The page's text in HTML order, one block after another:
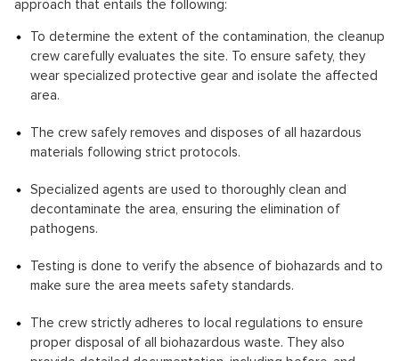
approach that entails the following:
To determine the extent of the contamination, the cleanup
crew carefully evaluates the site. To ensure safety, they
wear specialized protective gear and isolate the affected
area.
The crew safely removes and disposes of all hazardous
materials following strict protocols.
Specialized agents are used to thoroughly clean and
decontaminate the area, ensuring the elimination of
pathogens.
Testing is done to verify the absence of biohazards and to
make sure the area meets safety standards.
The crew strictly adheres to local regulations to ensure
proper disposal of all biohazardous waste. They also